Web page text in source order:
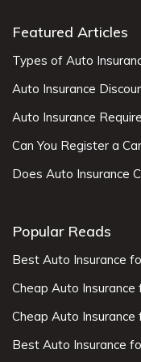
Featured Articles
Types of Auto
Auto Insurance
Auto Insurance
Can You Register a
Does Auto Insurance
Popular Reads
Best Auto Insurance
Cheap Auto Insurance
Cheap Auto Insurance
Best Auto Insurance